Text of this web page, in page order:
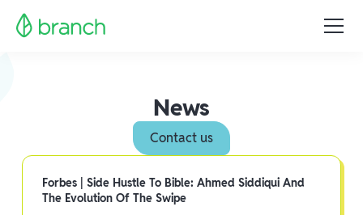
News
Contact us
Forbes | Side Hustle To Bible: Ahmed Siddiqui And
The Evolution Of The Swipe